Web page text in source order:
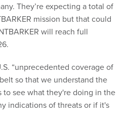
They’re expecting a total of
mission but that could
will reach full
“unprecedented coverage of
so that we understand the
see what they're doing in the
indications of threats or if it's